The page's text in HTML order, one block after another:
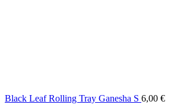
Black Leaf Rolling Tray Ganesha S 6,00 €